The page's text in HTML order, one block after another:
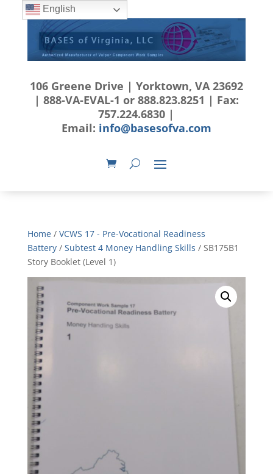
106 Greene Drive | Yorktown, VA 23692
| 888-VA-EVAL-1 or 888.823.8251 | Fax:
757.224.6830 |
Email: info@basesofva.com
Home/ VCWS 17 - Pre-Vocational Readiness
Battery/ Subtest 4 Money Handling Skills / SB175B1
Story Booklet (Level 1)
English